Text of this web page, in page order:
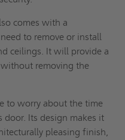
comes with a
to remove or install
ceilings. It will provide a
removing the
to worry about the time
door. Its design makes it
pleasing finish,